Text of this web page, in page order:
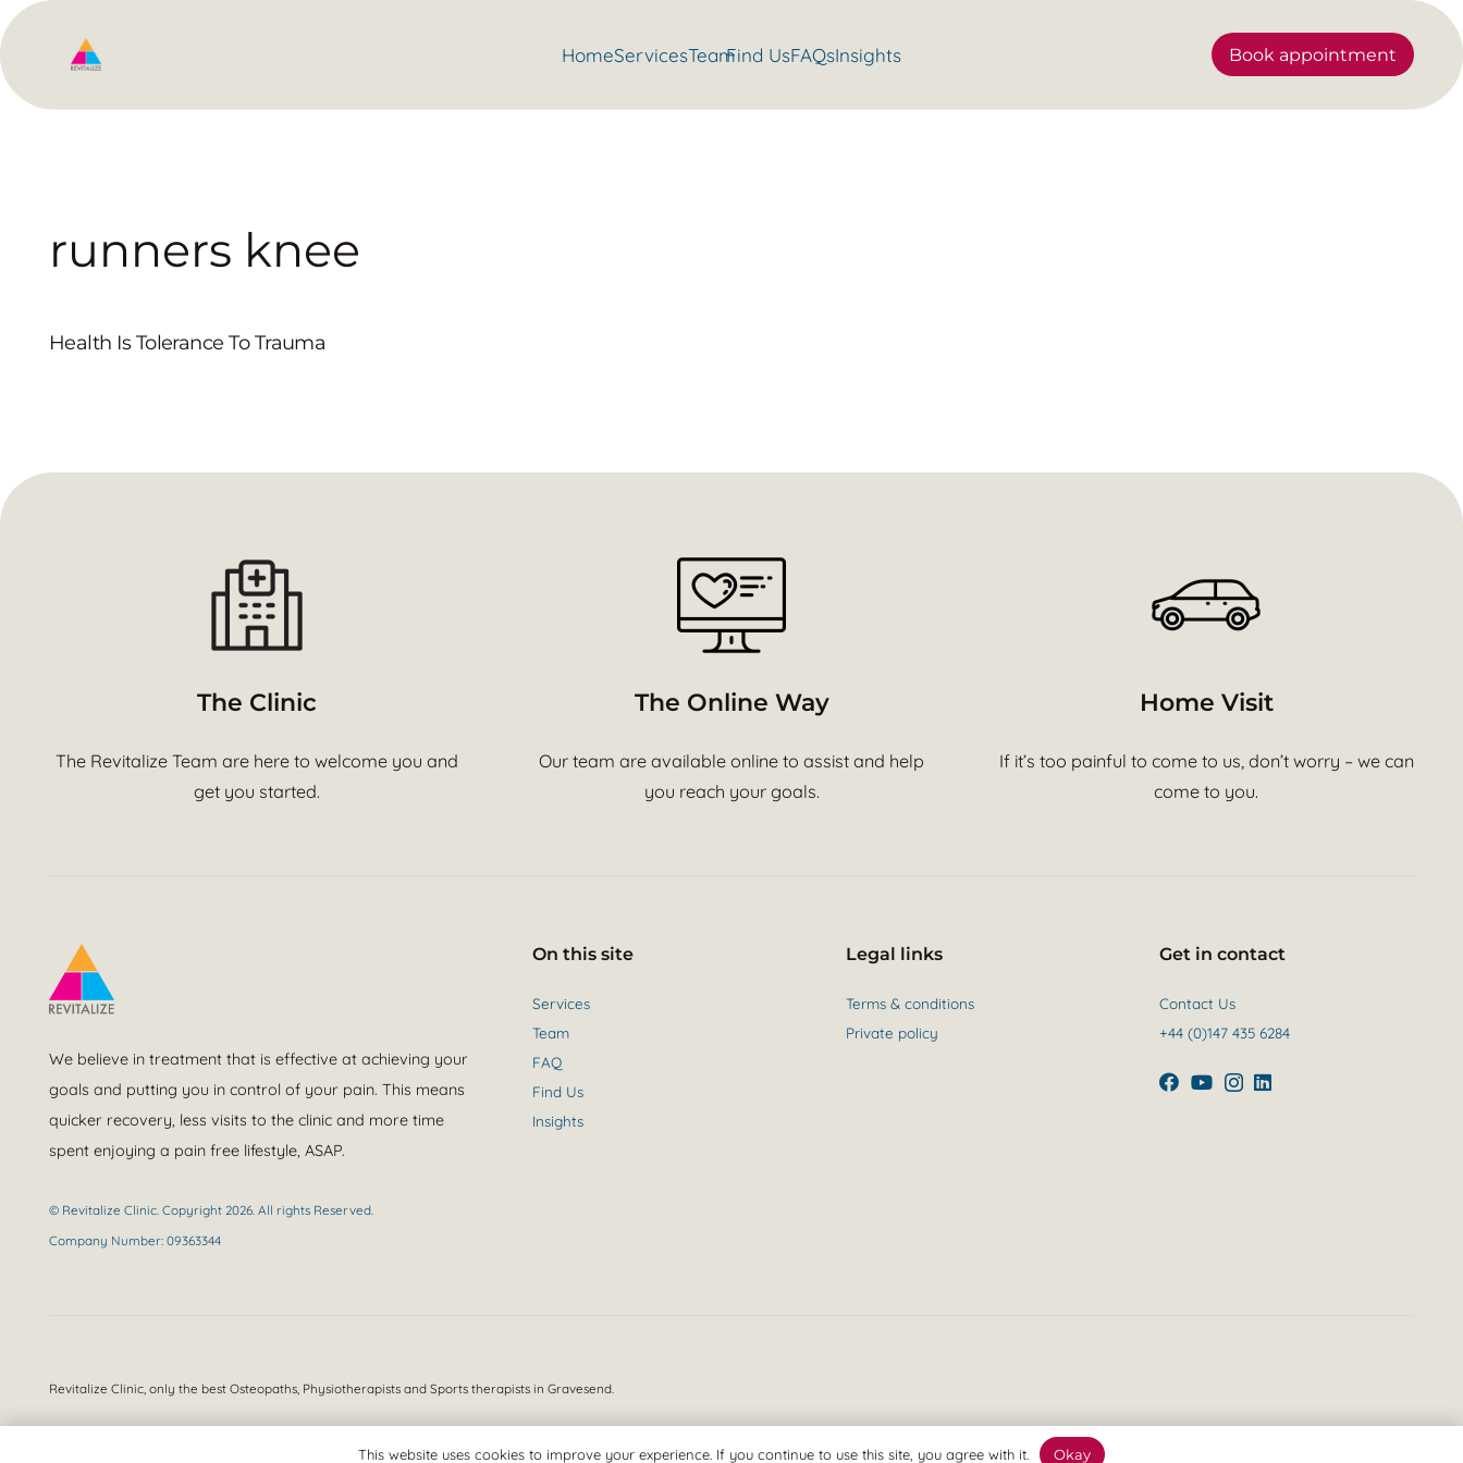
HomeServicesTeamFind UsFAQsInsights Book appointment
runners knee
Health Is Tolerance To Trauma
The Clinic
The Revitalize Team are here to welcome you and
get you started.
The Online Way
Our team are available online to assist and help
you reach your goals.
Home Visit
If it’s too painful to come to us, don’t worry – we can
come to you.
We believe in treatment that is effective at achieving your
goals and putting you in control of your pain. This means
quicker recovery, less visits to the clinic and more time
spent enjoying a pain free lifestyle, ASAP.
© Revitalize Clinic. Copyright 2026. All rights Reserved.
Company Number: 09363344
On this site
Services
Team
FAQ
Find Us
Insights
Legal links
Terms & conditions
Private policy
Get in contact
Contact Us
+44 (0)147 435 6284
Revitalize Clinic, only the best Osteopaths, Physiotherapists and Sports therapists in Gravesend.
This website uses cookies to improve your experience. If you continue to use this site, you agree with it. Okay